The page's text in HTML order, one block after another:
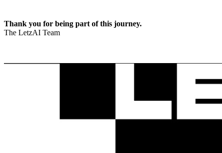
Thank you for being part of this journey.
The LetzAI Team